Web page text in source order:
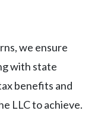
we ensure
with state
benefits and
LLC to achieve.